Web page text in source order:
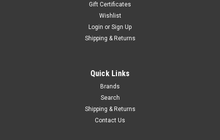
King Engine Bearings Ford 4.6L/5.4L V8 SOHC
King Engine Bearings Ford 4.6L/5.4L V8 SOHC Performance
Coated Rod Bearing Set - Size STD
Gift Certificates
Wishlist
Login or Sign Up
Shipping & Returns
Quick Links
Brands
Search
Shipping & Returns
Contact Us